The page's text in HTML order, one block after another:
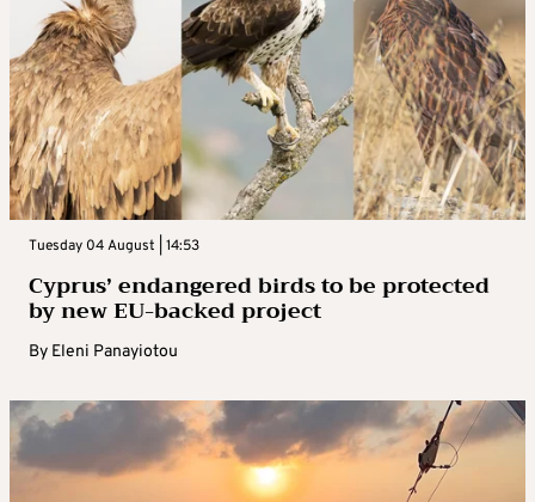
Tuesday 04 August | 14:53
Cyprus’ endangered birds to be protected
by new EU-backed project
By Eleni Panayiotou